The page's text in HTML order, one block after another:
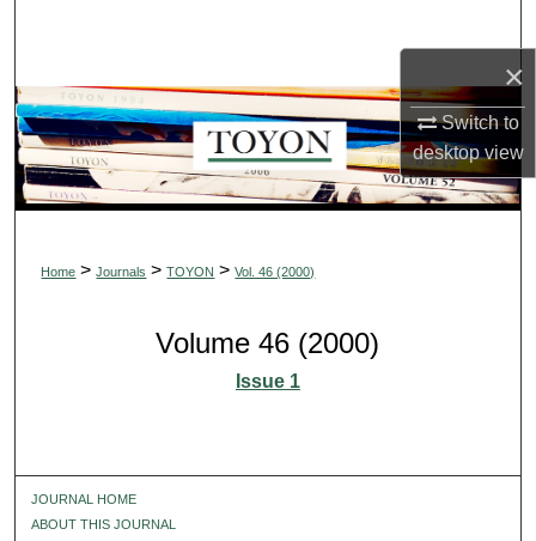
×
Switch to
desktopview
Browse Collections
My Account
About
Digital Commons Network™
Home > Journals > TOYON > Vol. 46 (2000)
Volume 46 (2000)
Issue 1
JOURNAL HOME
ABOUT THIS JOURNAL